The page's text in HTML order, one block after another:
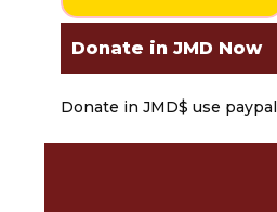
Donate in JMD Now
Donate in JMD$ use paypal